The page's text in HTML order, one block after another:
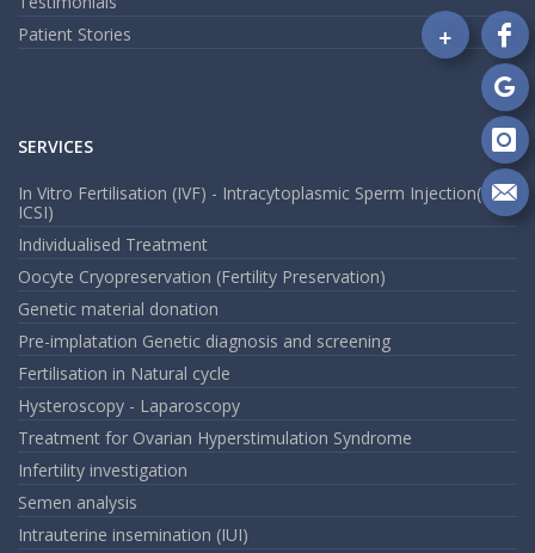
Patient Stories
SERVICES
In Vitro Fertilisation (IVF) - Intracytoplasmic Sperm Injection(
ICSI)
Individualised Treatment
Oocyte Cryopreservation (Fertility Preservation)
Genetic material donation
Pre-implatation Genetic diagnosis and screening
Fertilisation in Natural cycle
Hysteroscopy - Laparoscopy
Treatment for Ovarian Hyperstimulation Syndrome
Infertility investigation
Semen analysis
Intrauterine insemination (IUI)
on
on
on
an
+